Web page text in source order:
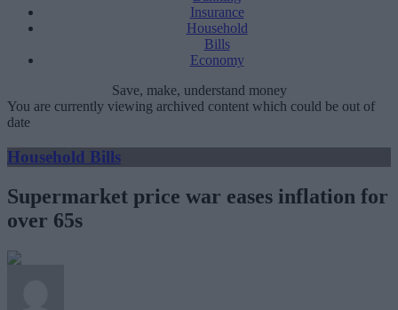
Insurance
Household
Bills
Economy
Save, make, understand money
You are currently viewing archived content which could be out of
date
Household Bills
Supermarket price war eases inflation for
over 65s